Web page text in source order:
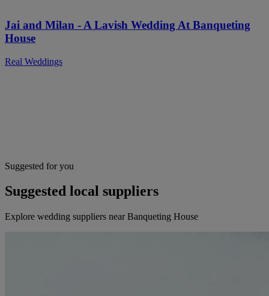
Jai and Milan - A Lavish Wedding At Banqueting
House
Real Weddings
Suggested for you
Suggested local suppliers
Explore wedding suppliers near Banqueting House